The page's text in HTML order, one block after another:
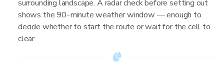
surrounding landscape. A radar check before setting out
shows the 90-minute weather window — enough to
decide whether to start the route or wait for the cell to
clear.